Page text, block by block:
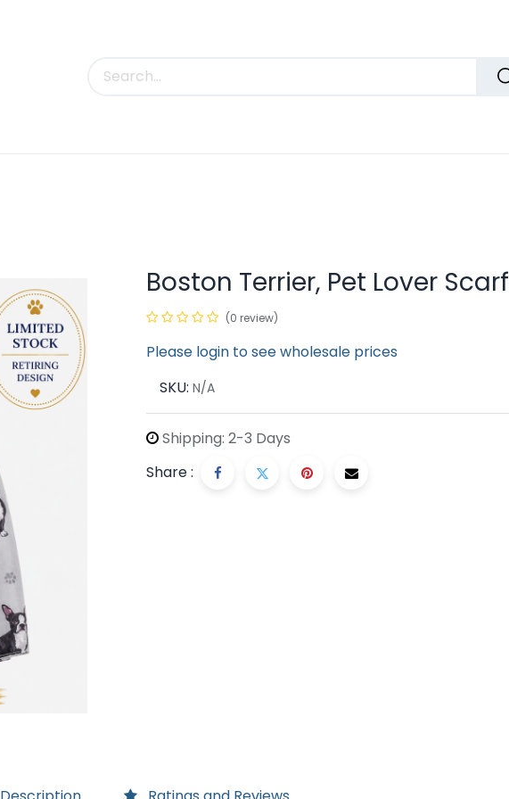
Boston Terrier, Pet Lover Scarf
(0 review)
Please login to see wholesale prices
SKU: N/A
Shipping: 2-3 Days
Share :